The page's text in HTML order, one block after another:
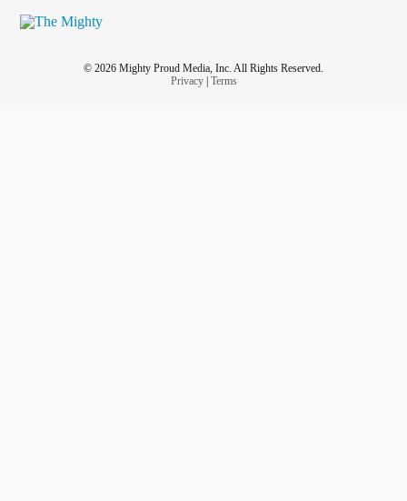
© 2026 Mighty Proud Media, Inc. All Rights Reserved.
Privacy| Terms